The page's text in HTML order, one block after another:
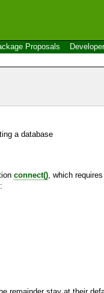
Proposals
a database
connect() , which
remainder stay at their